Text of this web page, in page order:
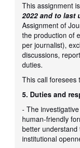
This assignment
2022 and to last
Assignment of
the production of
per journalist),
discussions,
duties.
This call foresees
5. Duties and
- The
human-friendly
better
institutional